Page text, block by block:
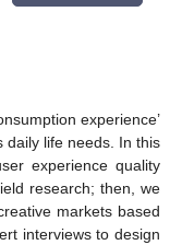
experience’
daily life needs. In this
experience quality
research; then, we
markets based
interviews to design